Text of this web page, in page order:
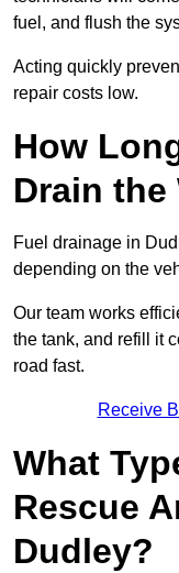
fuel, and flush the
Acting quickly
repair costs low.
How
Drain the
Fuel drainage in
depending on the
Our team works
the tank, and refill it
road fast.
Receive
What
Rescue
Dudley?